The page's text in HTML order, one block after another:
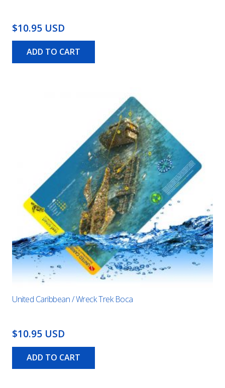
$10.95 USD
ADD TO CART
United Caribbean / Wreck Trek Boca
$10.95 USD
ADD TO CART